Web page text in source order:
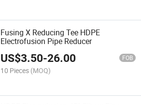
Fusing X Reducing Tee HDPE
Electrofusion Pipe Reducer
US$3.50-26.00 FOB
10 Pieces (MOQ)